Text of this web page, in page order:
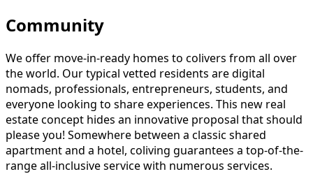
Community
We offer move-in-ready homes to colivers from all over
the world. Our typical vetted residents are digital
nomads, professionals, entrepreneurs, students, and
everyone looking to share experiences. This new real
estate concept hides an innovative proposal that should
please you! Somewhere between a classic shared
apartment and a hotel, coliving guarantees a top-of-the-
range all-inclusive service with numerous services.